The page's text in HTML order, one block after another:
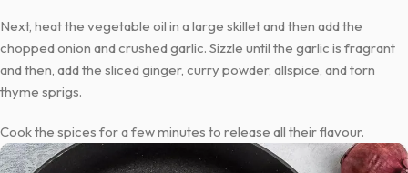
Next, heat the vegetable oil in a large skillet and then add the
chopped onion and crushed garlic. Sizzle until the garlic is fragrant
and then, add the sliced ginger, curry powder, allspice, and torn
thyme sprigs.
Cook the spices for a few minutes to release all their flavour.